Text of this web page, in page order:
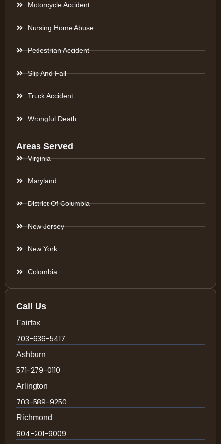
Motorcycle Accident
Nursing Home Abuse
Pedestrian Accident
Slip And Fall
Truck Accident
Wrongful Death
Areas Served
Virginia
Maryland
District Of Columbia
New Jersey
New York
Colombia
Call Us
Fairfax
703-636-5417
Ashburn
571-279-0110
Arlington
703-589-9250
Richmond
804-201-9009